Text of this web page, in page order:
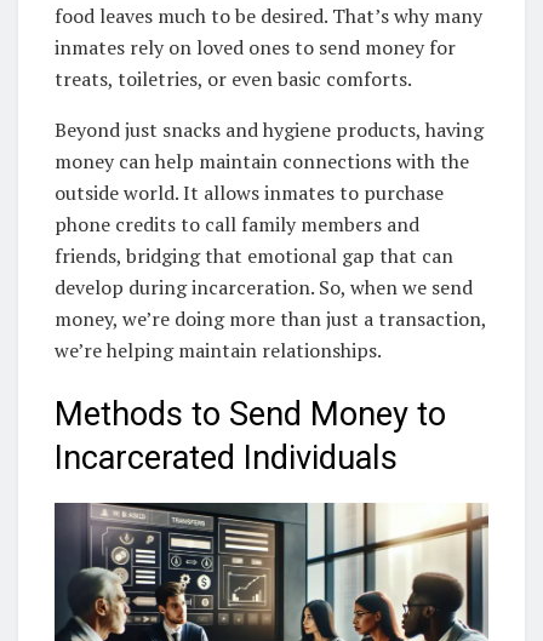
food leaves much to be desired. That’s why many
inmates rely on loved ones to send money for
treats, toiletries, or even basic comforts.
Beyond just snacks and hygiene products, having
money can help maintain connections with the
outside world. It allows inmates to purchase
phone credits to call family members and
friends, bridging that emotional gap that can
develop during incarceration. So, when we send
money, we’re doing more than just a transaction,
we’re helping maintain relationships.
Methods to Send Money to
Incarcerated Individuals